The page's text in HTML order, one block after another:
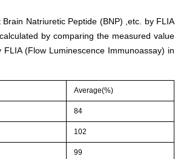
Natriuretic Peptide (BNP) ,etc. by FLIA
by comparing the measured value
(Flow Luminescence Immunoassay) in
Average(%)
84
102
99